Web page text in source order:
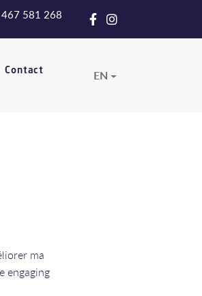
581 268
Contact EN
ma
engaging